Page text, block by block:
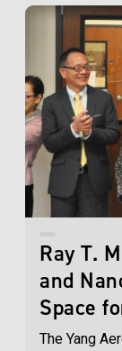
Ray T.
and
Space
The Yang